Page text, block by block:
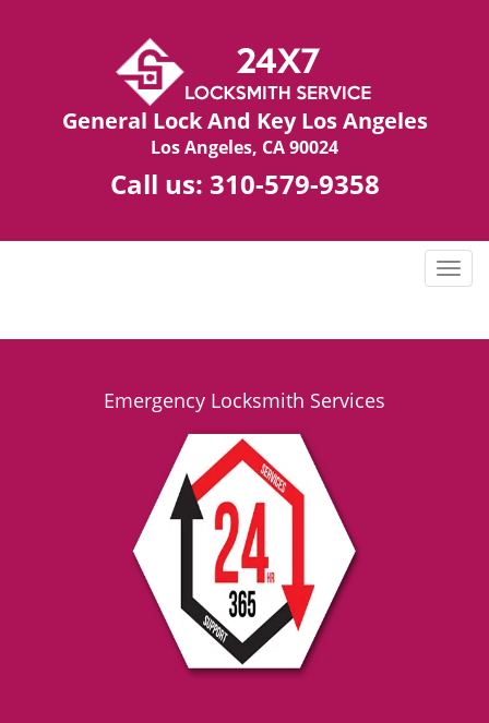
General Lock And Key Los Angeles
Los Angeles, CA 90024
Call us: 310-579-9358
T
g
Emergency Locksmith Services